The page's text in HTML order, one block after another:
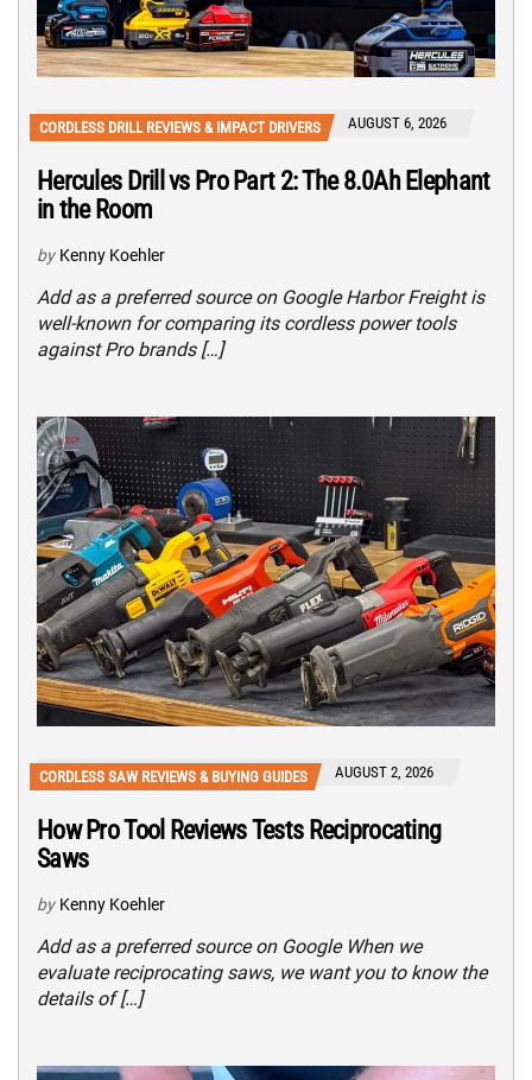
CORDLESS DRILL REVIEWS & IMPACT DRIVERS AUGUST 6, 2026
Hercules Drill vs Pro Part 2: The 8.0Ah Elephant
in the Room
by Kenny Koehler
Add as a preferred source on Google Harbor Freight is
well-known for comparing its cordless power tools
against Pro brands […]
CORDLESS SAW REVIEWS & BUYING GUIDES AUGUST 2, 2026
How Pro Tool Reviews Tests Reciprocating
Saws
by Kenny Koehler
Add as a preferred source on Google When we
evaluate reciprocating saws, we want you to know the
details of […]